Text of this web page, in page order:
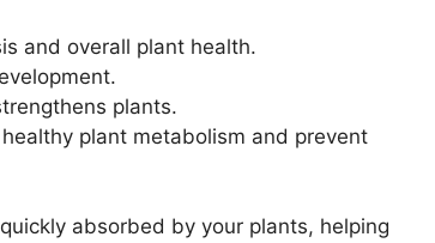
and overall plant health.
plants.
plant metabolism and prevent
absorbed by your plants, helping